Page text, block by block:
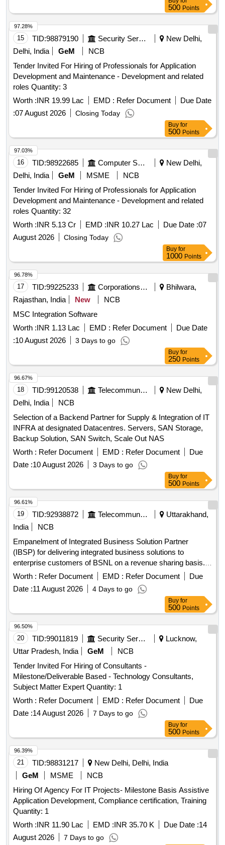
500 Points
15 TID:98879190 Security Services
New Delhi,
Delhi, India
GeM
NCB
Tender Invited For Hiring of Professionals for Application
Development and Maintenance - Development and related
roles Quantity: 3
Worth :INR 19.99 Lac EMD : Refer Document
Due Date
:07 August 2026 Closing Today
97.28%
Buy for
500 Points
16 TID:98922685 Computer Softwares
New Delhi,
Delhi, India
GeM MSME
NCB
Tender Invited For Hiring of Professionals for Application
Development and Maintenance - Development and related
roles Quantity: 32
Worth :INR 5.13 Cr EMD :INR 10.27 Lac Due Date :07
August 2026
Closing Today
97.03%
Buy for
1000 Points
17 TID:99225233 Corporations/ Assoc/ Chambers/ Govt Agencies
Bhilwara,
Rajasthan, India
New
NCB
MSC Integration Software
Worth :INR 1.13 Lac EMD : Refer Document
Due Date
:10 August 2026 3 Days to go
96.78%
Buy for
250 Points
18 TID:99120538 Telecommunication Services / Equipments
New Delhi,
Delhi, India
NCB
Selection of a Backend Partner for Supply & Integration of IT
INFRA at designated Datacentres. Servers, SAN Storage,
Backup Solution, SAN Switch, Scale Out NAS
Worth : Refer Document EMD : Refer Document
Due
Date :10 August 2026 3 Days to go
96.67%
Buy for
500 Points
19 TID:92938872 Telecommunication Services / Equipments
Uttarakhand,
India
NCB
Empanelment of Integrated Business Solution Partner
(IBSP) for delivering integrated business solutions to
enterprise customers of BSNL on a revenue sharing basis.
Integrated Business Solutions
Worth : Refer Document EMD : Refer Document
Due
Date :11 August 2026 4 Days to go
96.61%
Buy for
500 Points
20 TID:99011819 Security Services
Lucknow,
Uttar Pradesh, India
GeM
NCB
Tender Invited For Hiring of Consultants -
Milestone/Deliverable Based - Technology Consultants,
Subject Matter Expert Quantity: 1
Worth : Refer Document EMD : Refer Document
Due
Date :14 August 2026 7 Days to go
96.50%
Buy for
500 Points
21 TID:98831217
New Delhi, Delhi, India
GeM
MSME
NCB
Hiring Of Agency For IT Projects- Milestone Basis Assistive
Application Development, Compliance certification, Training
Quantity: 1
Worth :INR 11.90 Lac EMD :INR 35.70 K Due Date :14
August 2026
7 Days to go
96.39%